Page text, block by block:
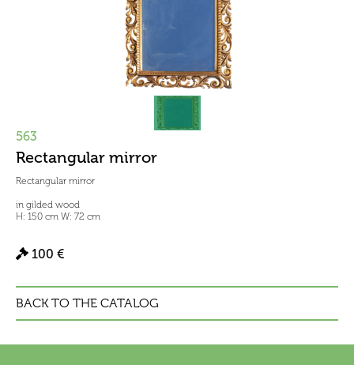
563
Rectangular mirror
Rectangular mirror
in gilded wood
H: 150 cm W: 72 cm
100 €
BACK TO THE CATALOG